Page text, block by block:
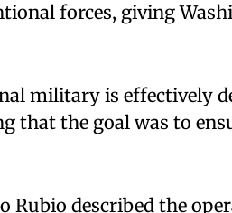
forces, giving
military is effectively
that the goal was to
Rubio described the